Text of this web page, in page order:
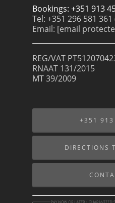
Bookings: +351 913
Tel: +351 296 581
Email: [email
REG/VAT
RNAAT 131/2015
MT 39/2009
+351
DIRECTIONS